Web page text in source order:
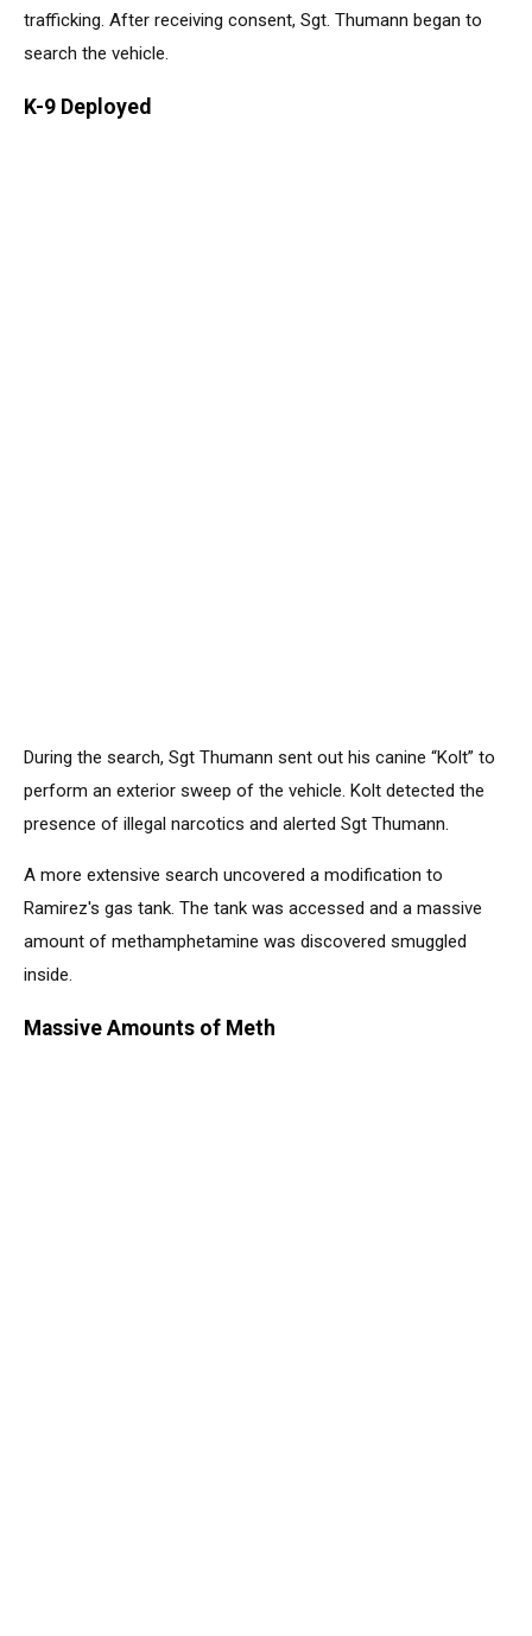
trafficking. After receiving consent, Sgt. Thumann began to
search the vehicle.
K-9 Deployed
During the search, Sgt Thumann sent out his canine “Kolt” to
perform an exterior sweep of the vehicle. Kolt detected the
presence of illegal narcotics and alerted Sgt Thumann.
A more extensive search uncovered a modification to
Ramirez's gas tank. The tank was accessed and a massive
amount of methamphetamine was discovered smuggled
inside.
Massive Amounts of Meth